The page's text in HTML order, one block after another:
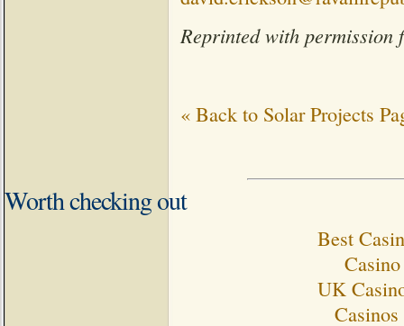
Reprinted with permission
« Back to Solar Projects
Worth checking out
Best
UK